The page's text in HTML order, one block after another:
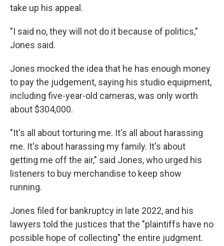
take up his appeal.
"I said no, they will not do it because of politics,"
Jones said.
Jones mocked the idea that he has enough money
to pay the judgement, saying his studio equipment,
including five-year-old cameras, was only worth
about $304,000.
"It's all about torturing me. It's all about harassing
me. It's about harassing my family. It's about
getting me off the air," said Jones, who urged his
listeners to buy merchandise to keep show
running.
Jones filed for bankruptcy in late 2022, and his
lawyers told the justices that the "plaintiffs have no
possible hope of collecting" the entire judgment.